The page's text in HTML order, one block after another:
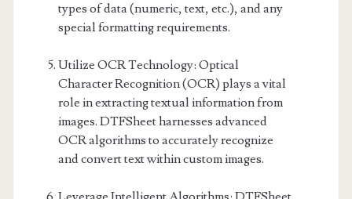
types of data (numeric, text, etc.), and any
special formatting requirements.
Utilize OCR Technology: Optical
Character Recognition (OCR) plays a vital
role in extracting textual information from
images. DTFSheet harnesses advanced
OCR algorithms to accurately recognize
and convert text within custom images.